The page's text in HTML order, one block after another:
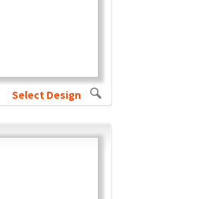
Select Design